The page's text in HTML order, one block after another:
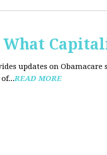
What
updates on
READ MORE